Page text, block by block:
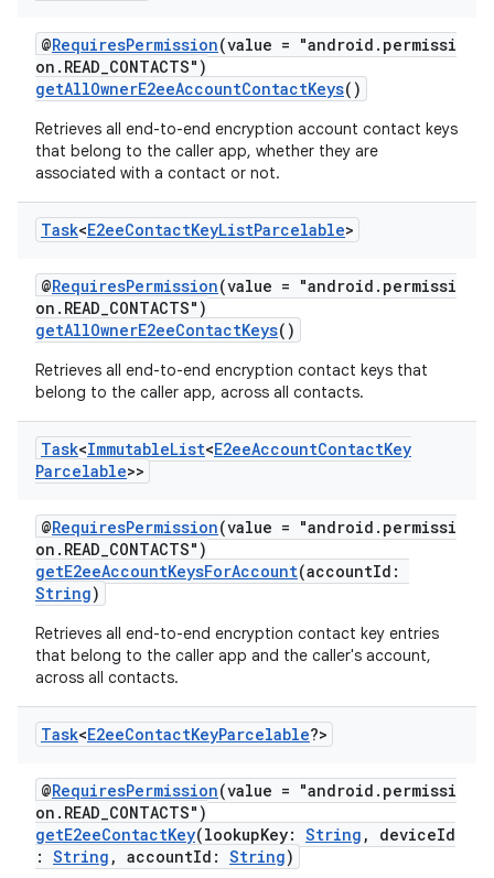
@RequiresPermission(value = "android.permissi
on.READ_CONTACTS")
getAllOwnerE2eeAccountContactKeys()
Retrieves all end-to-end encryption account contact keys
that belong to the caller app, whether they are
associated with a contact or not.
Task<E2eeContactKeyListParcelable>
@RequiresPermission(value = "android.permissi
on.READ_CONTACTS")
getAllOwnerE2eeContactKeys()
Retrieves all end-to-end encryption contact keys that
belong to the caller app, across all contacts.
Task<ImmutableList<E2eeAccountContactKey
Parcelable>>
@RequiresPermission(value = "android.permissi
on.READ_CONTACTS")
getE2eeAccountKeysForAccount(accountId:
String)
Retrieves all end-to-end encryption contact key entries
that belong to the caller app and the caller's account,
across all contacts.
Task<E2eeContactKeyParcelable?>
@RequiresPermission(value = "android.permissi
on.READ_CONTACTS")
getE2eeContactKey(lookupKey: String , deviceId
: String , accountId: String)